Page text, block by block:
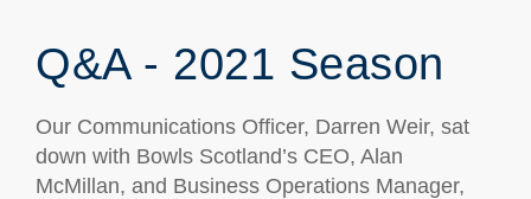
Q&A - 2021 Season
Our Communications Officer, Darren Weir, sat
down with Bowls Scotland’s CEO, Alan
McMillan, and Business Operations Manager,